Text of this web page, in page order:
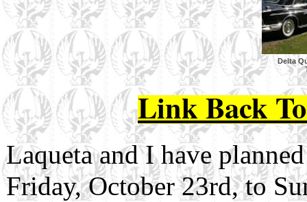
Delta
Link Back
Laqueta and I have
Friday, October 23rd, to